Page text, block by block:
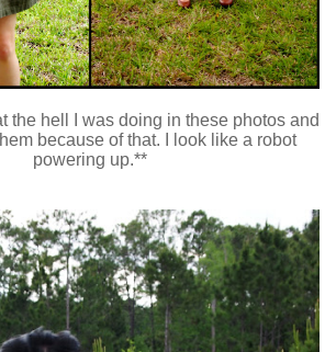
the hell I was doing in these photos and
because of that. I look like a robot
powering up.**